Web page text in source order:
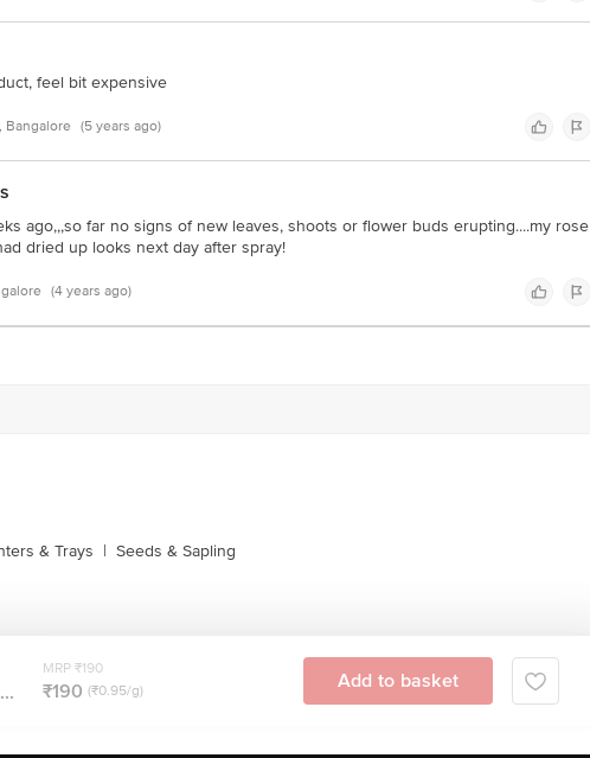
feel bit expensive
Bangalore (5 years ago)
ago,,,so far no signs of new leaves, shoots or flower buds erupting....my rose
dried up looks next day after spray!
(4 years ago)
& Trays | Seeds & Sapling
MRP ₹190
₹190 (₹0.95/g) Add to basket